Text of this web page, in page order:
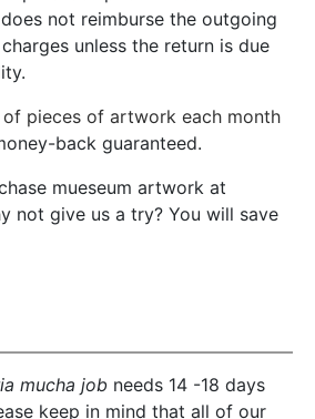
not reimburse the outgoing
unless the return is due
of pieces of artwork each month
back guaranteed.
mueseum artwork at
not give us a try? You will save
mucha job needs 14 -18 days
keep in mind that all of our